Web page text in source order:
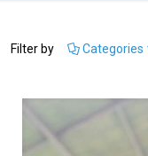
Filter by Categories